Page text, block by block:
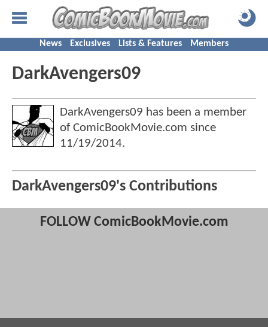
News Exclusives Lists & Features Members
DarkAvengers09
DarkAvengers09 has been a member
of ComicBookMovie.com since
11/19/2014.
DarkAvengers09's Contributions
FOLLOW ComicBookMovie.com